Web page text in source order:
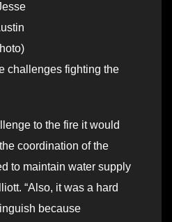
challenges fighting the
to the fire it would
coordination of the
to maintain water supply
“Also, it was a hard
because